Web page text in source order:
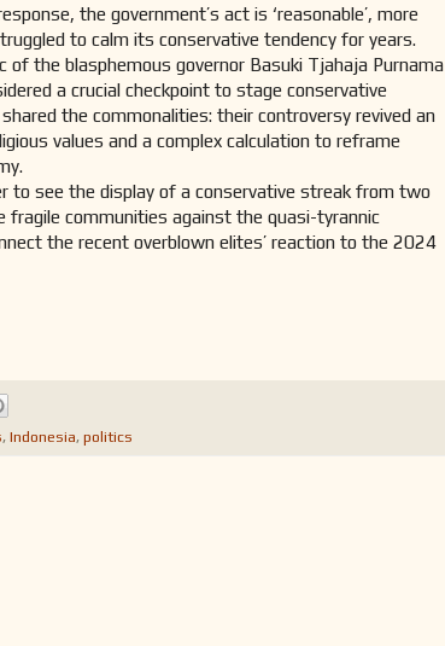
the government’s act is ‘reasonable’, more
to calm its conservative tendency for years.
of the blasphemous governor Basuki Tjahaja Purnama
a crucial checkpoint to stage conservative
the commonalities: their controversy revived an
values and a complex calculation to reframe
to see the display of a conservative streak from two
fragile communities against the quasi-tyrannic
the recent overblown elites’ reaction to the 2024
, Indonesia, politics